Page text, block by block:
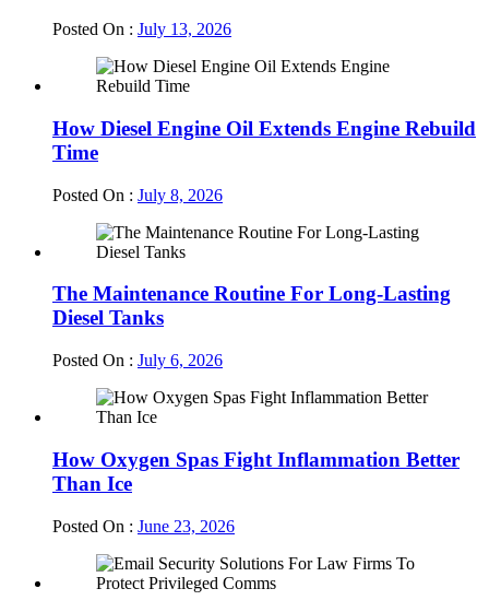
Posted On : July 13, 2026
How Diesel Engine Oil Extends Engine Rebuild
Time
Posted On : July 8, 2026
The Maintenance Routine For Long-Lasting
Diesel Tanks
Posted On : July 6, 2026
How Oxygen Spas Fight Inflammation Better
Than Ice
Posted On : June 23, 2026